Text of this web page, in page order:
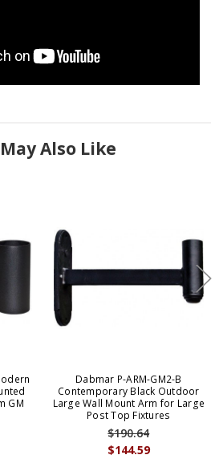
Also Like
GM
Dabmar P-ARM-GM2-B
Contemporary Black Outdoor
Large Wall Mount Arm for Large
Post Top Fixtures
$144.59
$190.64